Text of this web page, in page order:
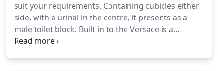
suit your requirements. Containing cubicles either
side, with a urinal in the centre, it presents as a
male toilet block. Built in to the Versace is a
temporary partition to offer more diverse